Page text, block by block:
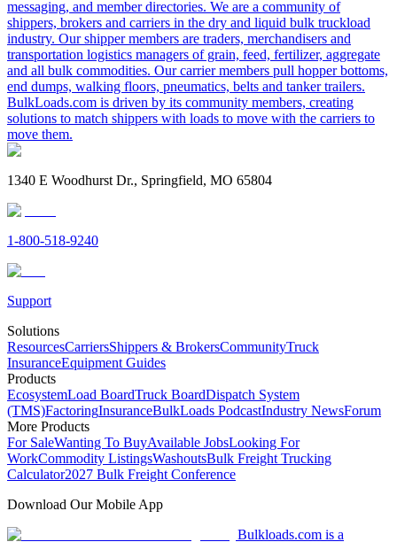
messaging, and member directories. We are a community of
shippers, brokers and carriers in the dry and liquid bulk truckload
industry. Our shipper members are traders, merchandisers and
transportation logistics managers of grain, feed, fertilizer, aggregate
and all bulk commodities. Our carrier members pull hopper bottoms,
end dumps, walking floors, pneumatics, belts and tanker trailers.
BulkLoads.com is driven by its community members, creating
solutions to match shippers with loads to move with the carriers to
move them.
1340 E Woodhurst Dr., Springfield, MO 65804
1-800-518-9240
Support
Solutions
ResourcesCarriersShippers & BrokersCommunityTruck
InsuranceEquipment Guides
Products
EcosystemLoad BoardTruck BoardDispatch System
(TMS)FactoringInsuranceBulkLoads PodcastIndustry NewsForum
More Products
For SaleWanting To BuyAvailable JobsLooking For
WorkCommodity ListingsWashoutsBulk Freight Trucking
Calculator2027 Bulk Freight Conference
Download Our Mobile App
Bulkloads.com is a